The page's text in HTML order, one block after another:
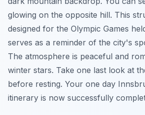
glowing on the opposite hill. This
designed for the Olympic Games
serves as a reminder of the city's
The atmosphere is peaceful and
winter stars. Take one last look at
before resting. Your one day
itinerary is now successfully